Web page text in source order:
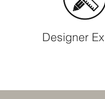
Designer